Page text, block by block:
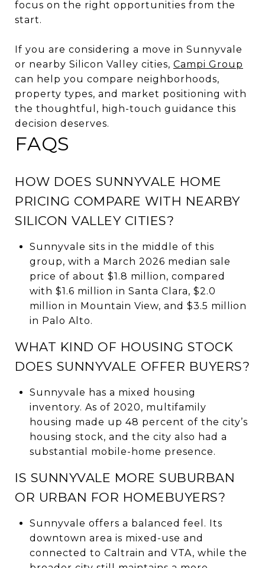
focus on the right opportunities from the
start.
If you are considering a move in Sunnyvale
or nearby Silicon Valley cities, Campi Group
can help you compare neighborhoods,
property types, and market positioning with
the thoughtful, high-touch guidance this
decision deserves.
FAQS
HOW DOES SUNNYVALE HOME
PRICING COMPARE WITH NEARBY
SILICON VALLEY CITIES?
Sunnyvale sits in the middle of this
group, with a March 2026 median sale
price of about $1.8 million, compared
with $1.6 million in Santa Clara, $2.0
million in Mountain View, and $3.5 million
in Palo Alto.
WHAT KIND OF HOUSING STOCK
DOES SUNNYVALE OFFER BUYERS?
Sunnyvale has a mixed housing
inventory. As of 2020, multifamily
housing made up 48 percent of the city’s
housing stock, and the city also had a
substantial mobile-home presence.
IS SUNNYVALE MORE SUBURBAN
OR URBAN FOR HOMEBUYERS?
Sunnyvale offers a balanced feel. Its
downtown area is mixed-use and
connected to Caltrain and VTA, while the